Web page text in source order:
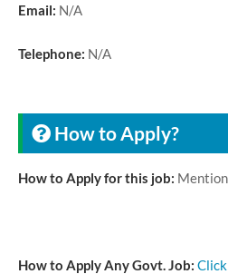
Email: N/A
Telephone: N/A
How to Apply?
How to Apply for this job:
How to Apply Any Govt. Job: